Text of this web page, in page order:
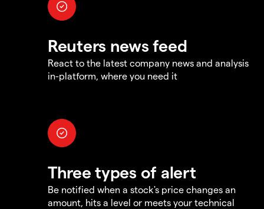
Reuters news feed
React to the latest company news and analysis
in-platform, where you need it
Three types of alert
Be notified when a stock's price changes an
amount, hits a level or meets your technical